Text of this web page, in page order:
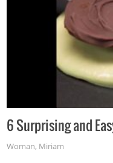
6 Surprising and
Woman, Miriam